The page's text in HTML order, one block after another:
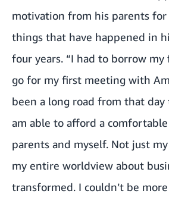
motivation from his parents
things that have happened in
four years. “I had to borrow my
go for my first meeting with
been a long road from that day
am able to afford a
parents and myself. Not just
my entire worldview about
transformed. I couldn’t be